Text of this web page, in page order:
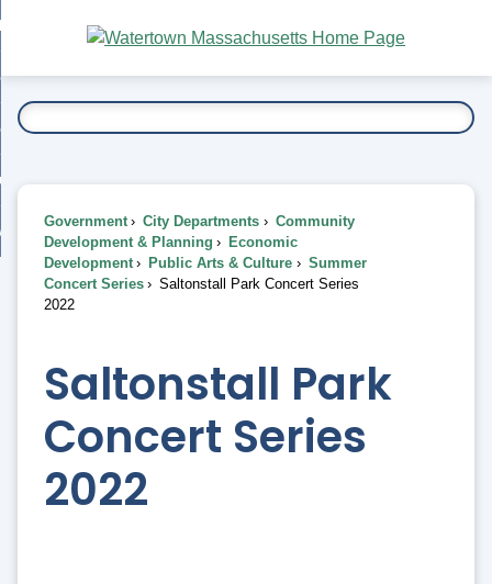
Main
Content
To...
Government City Departments
Community
Development & Planning
Economic
Development
Public Arts & Culture
Summer
Concert Series
Saltonstall Park Concert Series
2022
Saltonstall Park
Concert Series
2022